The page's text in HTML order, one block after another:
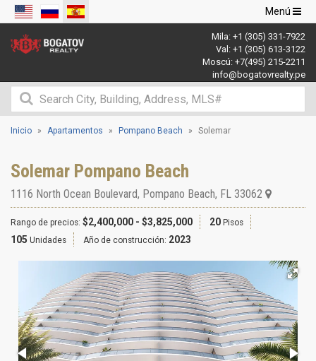
Navegación
de
palanca
Menú
Mila: +1 (305) 331-7922
Val: +1 (305) 613-3122
Moscú: +7(495) 215-2211
info@bogatovrealty.pe
Inicio Apartamentos Pompano Beach Solemar
Solemar Pompano Beach
1116 North Ocean Boulevard, Pompano Beach, FL 33062
Rango de precios: $2,400,000 - $3,825,000 20 Pisos
105 Unidades Año de construcción: 2023